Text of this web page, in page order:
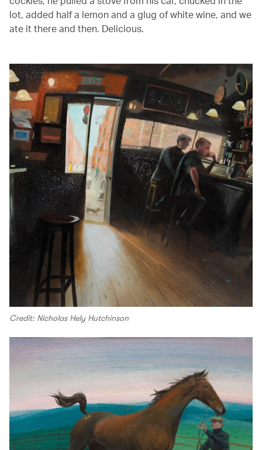
lot, added half a lemon and a glug of white wine, and we
ate it there and then. Delicious.
Credit: Nicholas Hely Hutchinson